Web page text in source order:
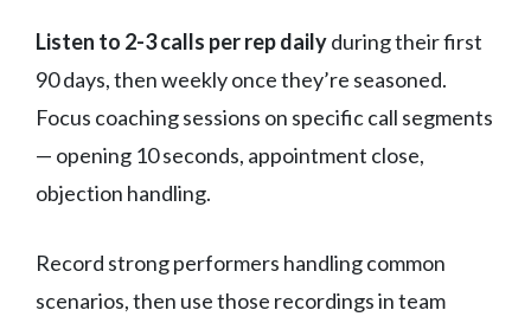
Listen to 2-3 calls per rep dailyduring their first
90 days, then weekly once they’re seasoned.
Focus coaching sessions on specific call segments
— opening 10 seconds, appointment close,
objection handling.
Record strong performers handling common
scenarios, then use those recordings in team